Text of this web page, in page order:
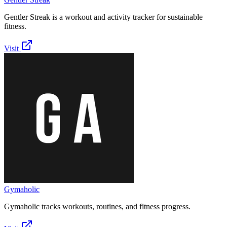
Gentler Streak is a workout and activity tracker for sustainable
fitness.
Visit
Gymaholic
Gymaholic tracks workouts, routines, and fitness progress.